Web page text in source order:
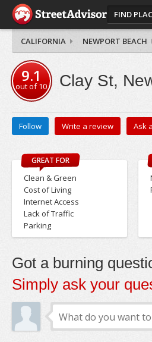
FIND
CALIFORNIA NEWPORT BEACH
9.1
out of10 Clay St,
Follow Write a review Ask
GREAT FOR
Clean & Green
Cost of Living
Internet Access
Lack of Traffic
Parking
Got a burning
Simply ask your